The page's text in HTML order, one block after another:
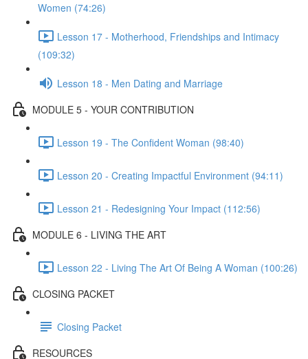
Women (74:26)
Lesson 17 - Motherhood, Friendships and Intimacy
(109:32)
Lesson 18 - Men Dating and Marriage
MODULE 5 - YOUR CONTRIBUTION
Lesson 19 - The Confident Woman (98:40)
Lesson 20 - Creating Impactful Environment (94:11)
Lesson 21 - Redesigning Your Impact (112:56)
MODULE 6 - LIVING THE ART
Lesson 22 - Living The Art Of Being A Woman (100:26)
CLOSING PACKET
Closing Packet
RESOURCES